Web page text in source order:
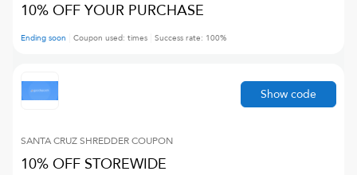
10% OFF YOUR PURCHASE
Ending soon Coupon used: times Success rate: 100%
SANTA CRUZ SHREDDERCOUPON
10% OFF STOREWIDE
Show code